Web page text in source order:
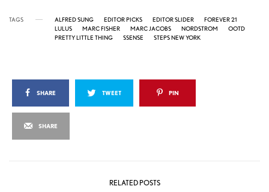
TAGS ALFRED SUNG EDITOR PICKS EDITOR SLIDER
FOREVER 21
LULUS
MARC FISHER MARC JACOBS NORDSTROM
OOTD
PRETTY LITTLE THING
SSENSE STEPS NEW YORK
SHARE TWEET PIN
SHARE
RELATED POSTS